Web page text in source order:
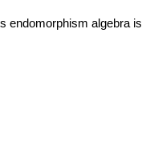
endomorphism algebra is